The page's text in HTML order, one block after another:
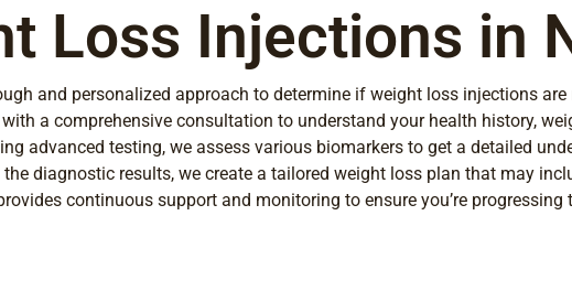
Loss Injections in
and personalized approach to determine if weight loss injections
a comprehensive consultation to understand your health history,
advanced testing, we assess various biomarkers to get a detailed
the diagnostic results, we create a tailored weight loss plan that may
continuous support and monitoring to ensure you’re